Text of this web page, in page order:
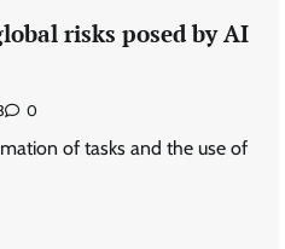
risks posed by AI
0
of tasks and the use of